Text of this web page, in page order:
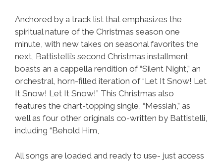
Anchored by a track list that emphasizes the
spiritual nature of the Christmas season one
minute, with new takes on seasonal favorites the
next, Battistelli’s second Christmas installment
boasts an a cappella rendition of “Silent Night,” an
orchestral, horn-filled iteration of “Let It Snow! Let
It Snow! Let It Snow!” This Christmas also
features the chart-topping single, “Messiah,” as
well as four other originals co-written by Battistelli,
including “Behold Him,
All songs are loaded and ready to use- just access